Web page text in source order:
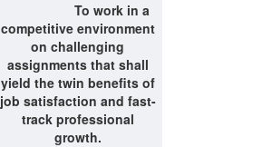
To work in a
competitive environment
on challenging
assignments that shall
yield the twin benefits of
job satisfaction and fast-
track professional
growth.